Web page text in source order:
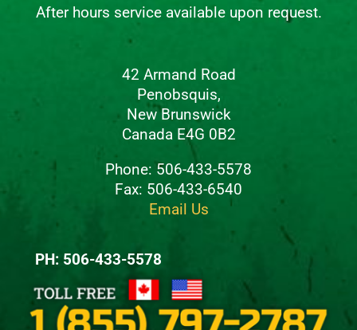
After hours service available upon request.
42 Armand Road
Penobsquis,
New Brunswick
Canada E4G 0B2
Phone: 506-433-5578
Fax: 506-433-6540
Email Us
PH: 506-433-5578